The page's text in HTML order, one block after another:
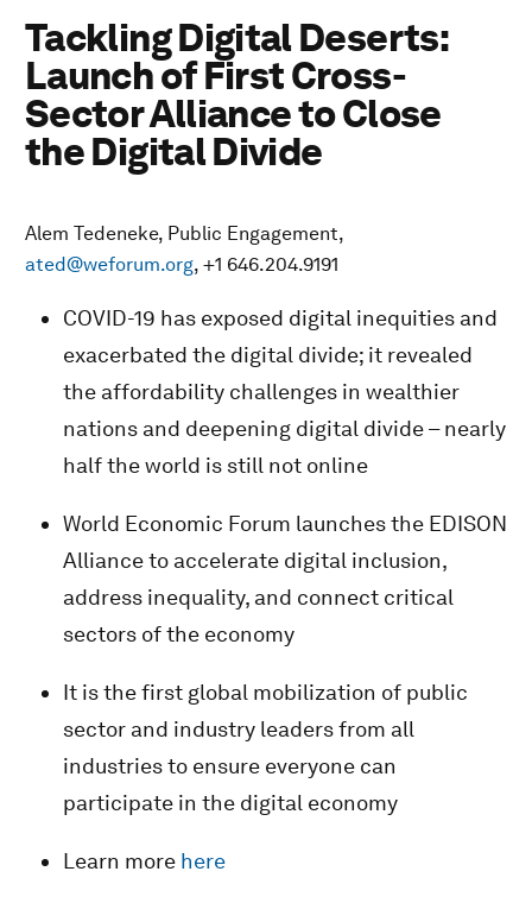
Tackling Digital Deserts:
Launch of First Cross-
Sector Alliance to Close
the Digital Divide
Alem Tedeneke, Public Engagement,
ated@weforum.org, +1 646.204.9191
COVID-19 has exposed digital inequities and
exacerbated the digital divide; it revealed
the affordability challenges in wealthier
nations and deepening digital divide – nearly
half the world is still not online
World Economic Forum launches the EDISON
Alliance to accelerate digital inclusion,
address inequality, and connect critical
sectors of the economy
It is the first global mobilization of public
sector and industry leaders from all
industries to ensure everyone can
participate in the digital economy
Learn more here